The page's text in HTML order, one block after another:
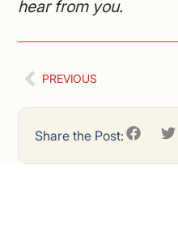
hear from you.
PREVIOUS
Share the Post: